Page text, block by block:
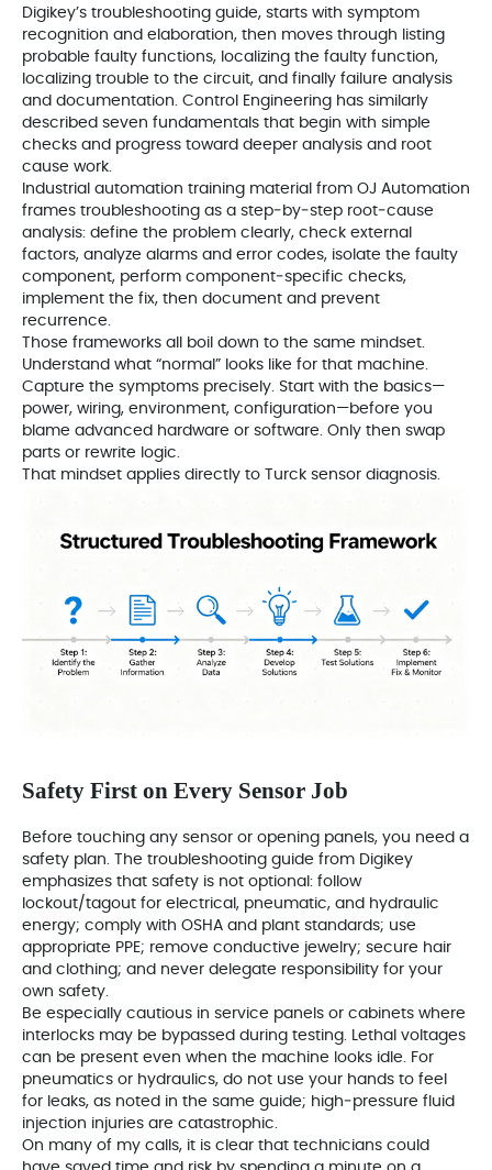
Digikey’s troubleshooting guide, starts with symptom
recognition and elaboration, then moves through listing
probable faulty functions, localizing the faulty function,
localizing trouble to the circuit, and finally failure analysis
and documentation. Control Engineering has similarly
described seven fundamentals that begin with simple
checks and progress toward deeper analysis and root
cause work.
Industrial automation training material from OJ Automation
frames troubleshooting as a step‑by‑step root‑cause
analysis: define the problem clearly, check external
factors, analyze alarms and error codes, isolate the faulty
component, perform component‑specific checks,
implement the fix, then document and prevent
recurrence.
Those frameworks all boil down to the same mindset.
Understand what “normal” looks like for that machine.
Capture the symptoms precisely. Start with the basics—
power, wiring, environment, configuration—before you
blame advanced hardware or software. Only then swap
parts or rewrite logic.
That mindset applies directly to Turck sensor diagnosis.
Safety First on Every Sensor Job
Before touching any sensor or opening panels, you need a
safety plan. The troubleshooting guide from Digikey
emphasizes that safety is not optional: follow
lockout/tagout for electrical, pneumatic, and hydraulic
energy; comply with OSHA and plant standards; use
appropriate PPE; remove conductive jewelry; secure hair
and clothing; and never delegate responsibility for your
own safety.
Be especially cautious in service panels or cabinets where
interlocks may be bypassed during testing. Lethal voltages
can be present even when the machine looks idle. For
pneumatics or hydraulics, do not use your hands to feel
for leaks, as noted in the same guide; high‑pressure fluid
injection injuries are catastrophic.
On many of my calls, it is clear that technicians could